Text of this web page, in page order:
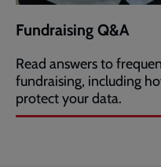
Fundraising Q&A
Read answers to
fundraising, including
protect your data.